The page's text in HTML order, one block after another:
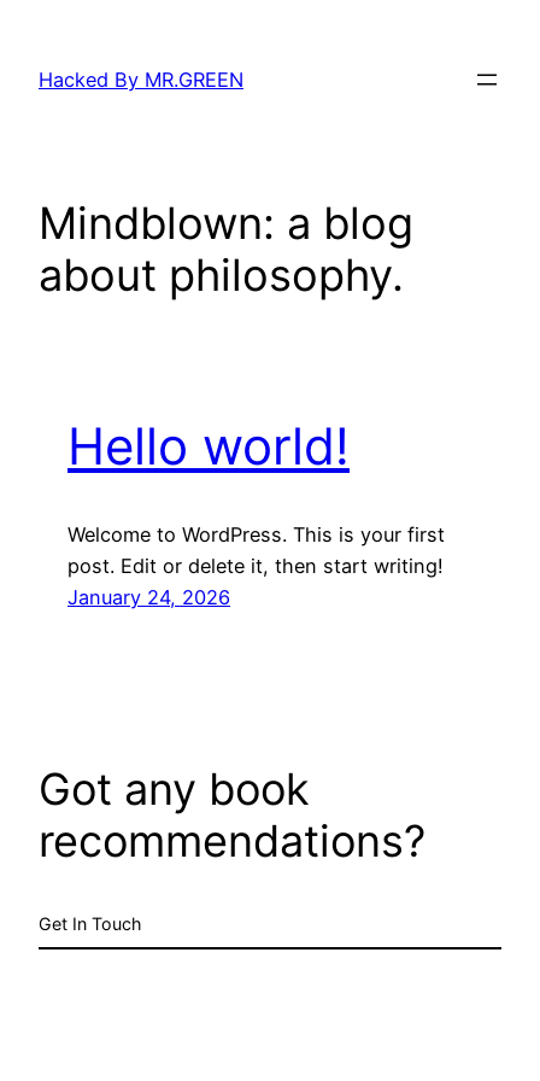
content
Hacked By MR.GREEN
Mindblown: a blog
about philosophy.
Hello world!
Welcome to WordPress. This is your first
post. Edit or delete it, then start writing!
January 24, 2026
Got any book
recommendations?
Get In Touch